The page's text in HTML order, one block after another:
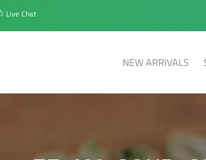
Live Chat
NEW ARRIVALS